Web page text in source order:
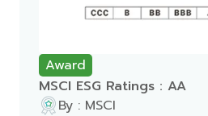
Award
MSCI ESG Ratings : AA
By : MSCI